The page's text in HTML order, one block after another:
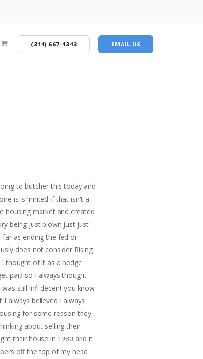
(314) 667-4343 EMAIL US
to butcher this today and
is is limited if that isn't a
housing market and created
being just blown just just
as ending the fed or
does not consider Rising
thought of it as a hedge
paid so I always thought
still infl decent you know
always believed I always
for some reason they
about selling their
their house in 1980 and it
off the top of my head